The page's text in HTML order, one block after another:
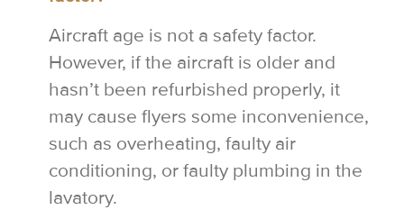
Aircraft age is not a safety factor.
However, if the aircraft is older and
hasn’t been refurbished properly, it
may cause flyers some inconvenience,
such as overheating, faulty air
conditioning, or faulty plumbing in the
lavatory.